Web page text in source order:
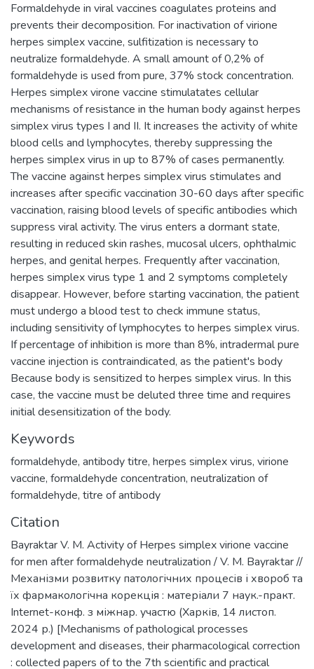
Formaldehyde in viral vaccines coagulates proteins and
prevents their decomposition. For inactivation of virione
herpes simplex vaccine, sulfitization is necessary to
neutralize formaldehyde. A small amount of 0,2% of
formaldehyde is used from pure, 37% stock concentration.
Herpes simplex virone vaccine stimulatates cellular
mechanisms of resistance in the human body against herpes
simplex virus types I and II. It increases the activity of white
blood cells and lymphocytes, thereby suppressing the
herpes simplex virus in up to 87% of cases permanently.
The vaccine against herpes simplex virus stimulates and
increases after specific vaccination 30-60 days after specific
vaccination, raising blood levels of specific antibodies which
suppress viral activity. The virus enters a dormant state,
resulting in reduced skin rashes, mucosal ulcers, ophthalmic
herpes, and genital herpes. Frequently after vaccination,
herpes simplex virus type 1 and 2 symptoms completely
disappear. However, before starting vaccination, the patient
must undergo a blood test to check immune status,
including sensitivity of lymphocytes to herpes simplex virus.
If percentage of inhibition is more than 8%, intradermal pure
vaccine injection is contraindicated, as the patient's body
Because body is sensitized to herpes simplex virus. In this
case, the vaccine must be deluted three time and requires
initial desensitization of the body.
Keywords
formaldehyde, antibody titre, herpes simplex virus, virione
vaccine, formaldehyde concentration, neutralization of
formaldehyde, titre of antibody
Citation
Bayraktar V. M. Activity of Herpes simplex virione vaccine
for men after formaldehyde neutralization / V. M. Bayraktar //
Механізми розвитку патологічних процесів і хвороб та
їх фармакологічна корекція : матеріали 7 наук.-практ.
Internet-конф. з міжнар. участю (Харків, 14 листоп.
2024 р.) [Mechanisms of pathological processes
development and diseases, their pharmacological correction
: collected papers of to the 7th scientific and practical